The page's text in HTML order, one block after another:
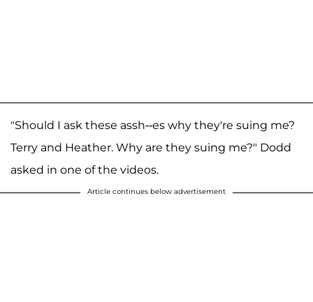
"Should I ask these assh--es why they're suing me?
Terry and Heather. Why are they suing me?" Dodd
asked in one of the videos.
Article continues below advertisement